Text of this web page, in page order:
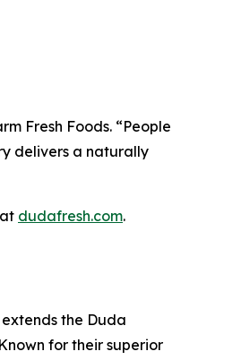
Fresh Foods. “People
delivers a naturally
dudafresh.com.
the Duda
for their superior